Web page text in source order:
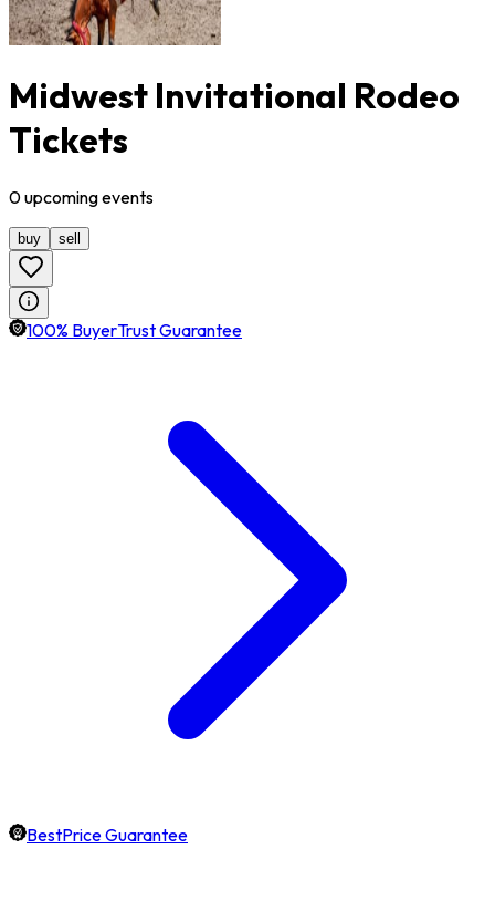
Midwest Invitational Rodeo
Tickets
0upcomingevents
buy sell
100% BuyerTrust Guarantee
BestPrice Guarantee